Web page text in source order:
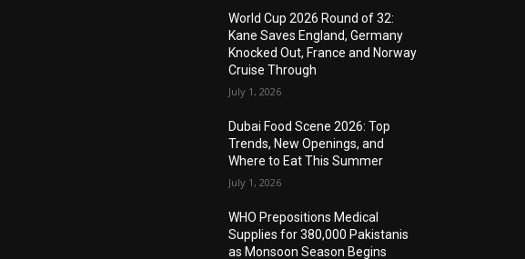
World Cup 2026 Round of 32:
Kane Saves England, Germany
Knocked Out, France and Norway
Cruise Through
July 1, 2026
Dubai Food Scene 2026: Top
Trends, New Openings, and
Where to Eat This Summer
July 1, 2026
WHO Prepositions Medical
Supplies for 380,000 Pakistanis
as Monsoon Season Begins